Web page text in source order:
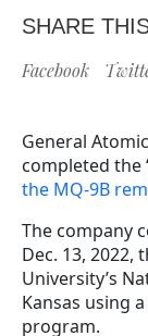
SHARE
Facebook
General
completed the
the MQ-9B
The company
Dec. 13, 2022,
University’s
Kansas using
program.